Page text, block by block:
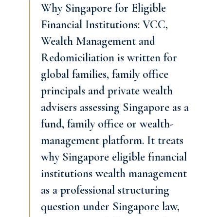
Why Singapore for Eligible
Financial Institutions: VCC,
Wealth Management and
Redomiciliation is written for
global families, family office
principals and private wealth
advisers assessing Singapore as a
fund, family office or wealth-
management platform. It treats
why Singapore eligible financial
institutions wealth management
as a professional structuring
question under Singapore law,